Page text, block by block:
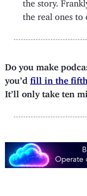
the real ones to
Do you make
you’d fill in the fifth
It’ll only take ten